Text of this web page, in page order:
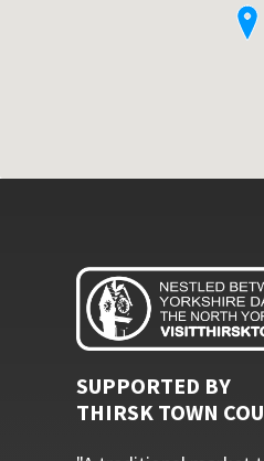
SUPPORTED BY
THIRSK TOWN